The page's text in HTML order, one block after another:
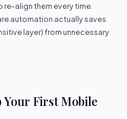
align them every time.
automation actually saves
layer) from unnecessary
Your First Mobile